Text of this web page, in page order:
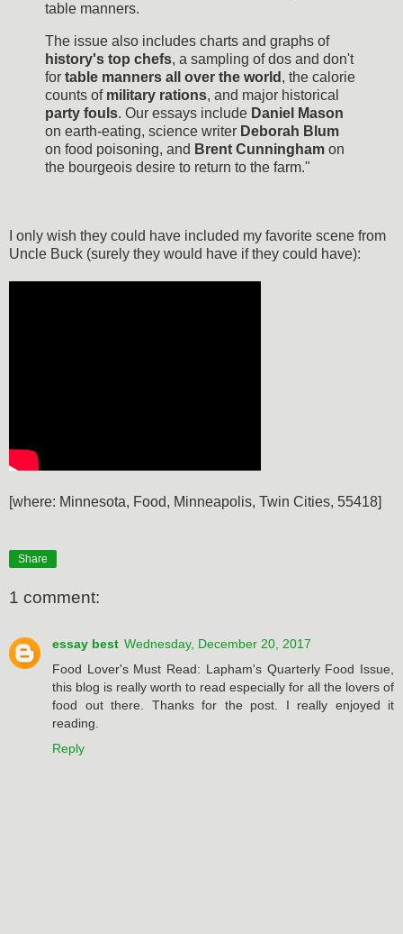
table manners.
The issue also includes charts and graphs of
history's top chefs, a sampling of dos and don't
for table manners all over the world , the calorie
counts of military rations, and major historical
party fouls. Our essays include Daniel Mason
on earth-eating, science writer Deborah Blum
on food poisoning, and Brent Cunningham on
the bourgeois desire to return to the farm."
I only wish they could have included my favorite scene from
Uncle Buck (surely they would have if they could have):
[where: Minnesota, Food, Minneapolis, Twin Cities, 55418]
Share
1 comment:
essay best Wednesday, December 20, 2017
Food Lover's Must Read: Lapham's Quarterly Food Issue,
this blog is really worth to read especially for all the lovers of
food out there. Thanks for the post. I really enjoyed it
reading.
Reply